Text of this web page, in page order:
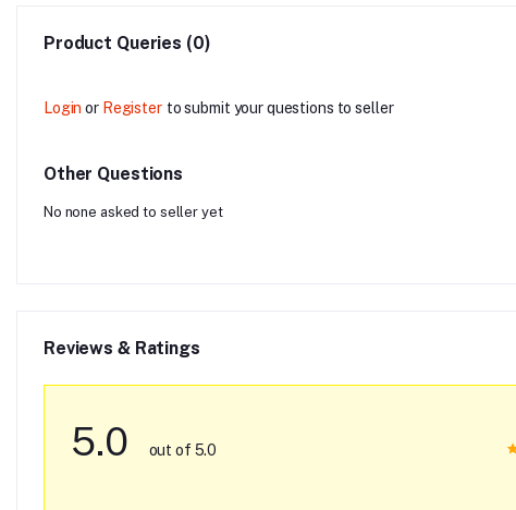
Product Queries (0)
Login or Register to submit your questions to seller
Other Questions
No none asked to seller yet
Reviews & Ratings
5.0 out of 5.0